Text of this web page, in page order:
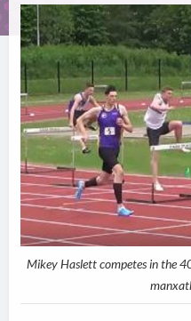
Mikey Haslett competes in the